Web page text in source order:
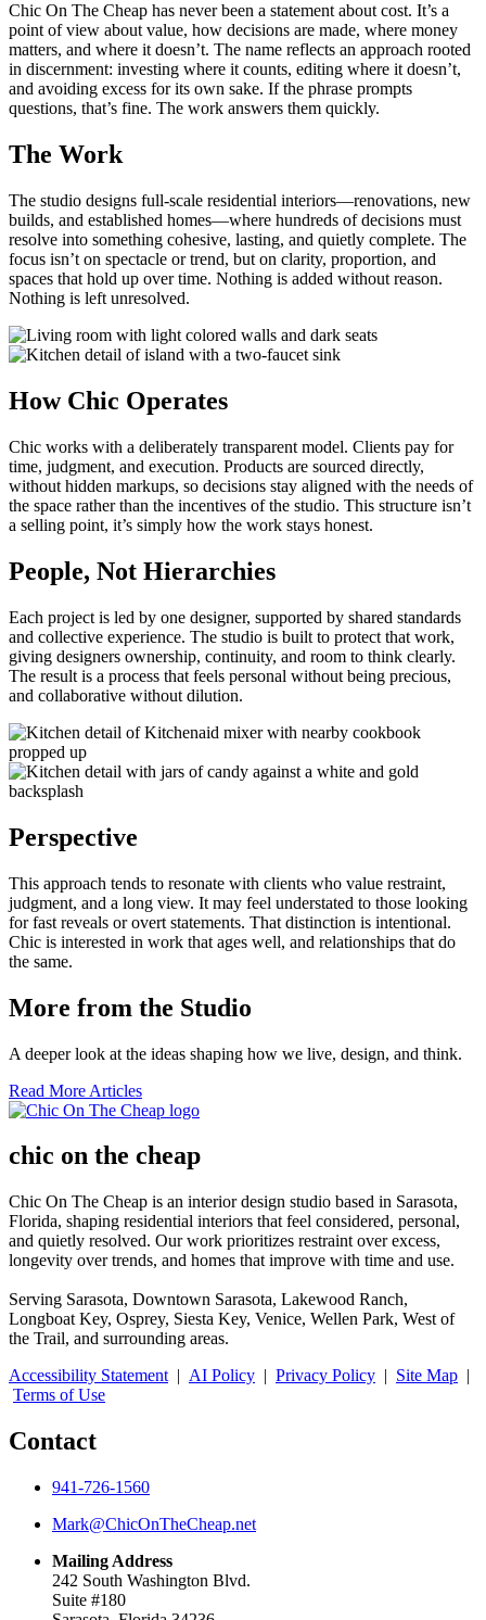
Chic On The Cheap has never been a statement about cost. It’s a
point of view about value, how decisions are made, where money
matters, and where it doesn’t. The name reflects an approach rooted
in discernment: investing where it counts, editing where it doesn’t,
and avoiding excess for its own sake. If the phrase prompts
questions, that’s fine. The work answers them quickly.
The Work
The studio designs full-scale residential interiors—renovations, new
builds, and established homes—where hundreds of decisions must
resolve into something cohesive, lasting, and quietly complete. The
focus isn’t on spectacle or trend, but on clarity, proportion, and
spaces that hold up over time. Nothing is added without reason.
Nothing is left unresolved.
How Chic Operates
Chic works with a deliberately transparent model. Clients pay for
time, judgment, and execution. Products are sourced directly,
without hidden markups, so decisions stay aligned with the needs of
the space rather than the incentives of the studio. This structure isn’t
a selling point, it’s simply how the work stays honest.
People, Not Hierarchies
Each project is led by one designer, supported by shared standards
and collective experience. The studio is built to protect that work,
giving designers ownership, continuity, and room to think clearly.
The result is a process that feels personal without being precious,
and collaborative without dilution.
Perspective
This approach tends to resonate with clients who value restraint,
judgment, and a long view. It may feel understated to those looking
for fast reveals or overt statements. That distinction is intentional.
Chic is interested in work that ages well, and relationships that do
the same.
More from the Studio
A deeper look at the ideas shaping how we live, design, and think.
Read More Articles
chic on the cheap
Chic On The Cheap is an interior design studio based in Sarasota,
Florida, shaping residential interiors that feel considered, personal,
and quietly resolved. Our work prioritizes restraint over excess,
longevity over trends, and homes that improve with time and use.
Serving Sarasota, Downtown Sarasota, Lakewood Ranch,
Longboat Key, Osprey, Siesta Key, Venice, Wellen Park, West of
the Trail, and surrounding areas.
Accessibility Statement | AI Policy | Privacy Policy | Site Map |
Terms of Use
Contact
941-726-1560
Mark@ChicOnTheCheap.net
Mailing Address
242 South Washington Blvd.
Suite #180